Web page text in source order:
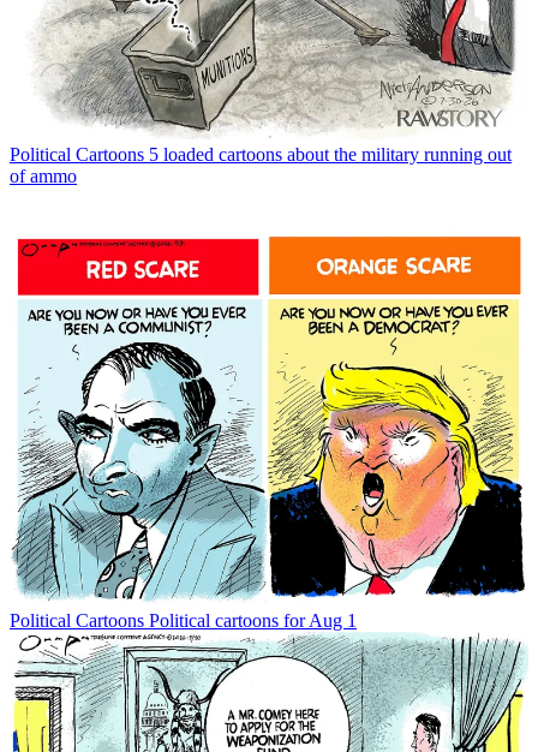
Political Cartoons 5 loaded cartoons about the military running out
of ammo
Political Cartoons Political cartoons for Aug 1